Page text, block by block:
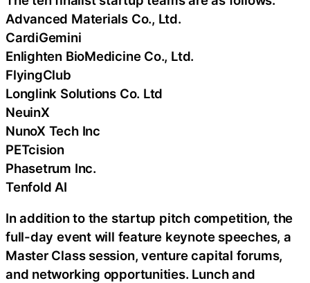
Advanced Materials Co., Ltd.
CardiGemini
Enlighten BioMedicine Co., Ltd.
FlyingClub
Longlink Solutions Co. Ltd
NeuinX
NunoX Tech Inc
PETcision
Phasetrum Inc.
Tenfold AI
In addition to the startup pitch competition, the
full-day event will feature keynote speeches, a
Master Class session, venture capital forums,
and networking opportunities. Lunch and